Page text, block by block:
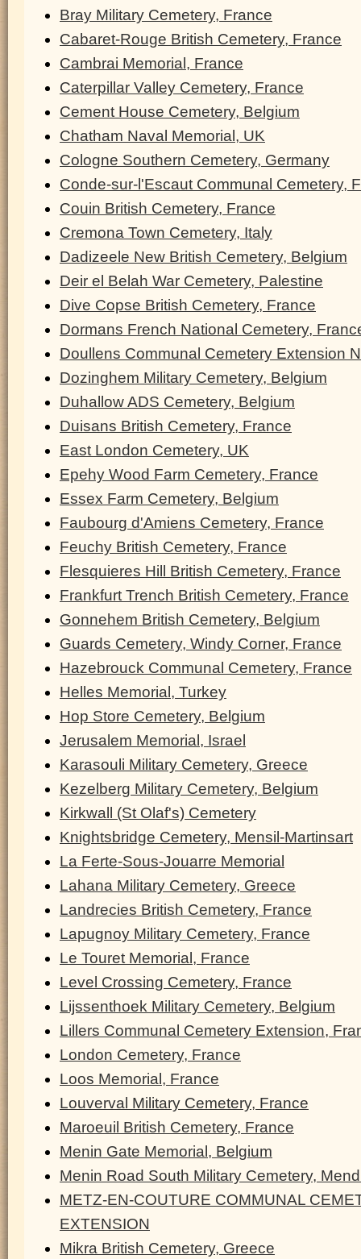
Bray Military Cemetery, France
Cabaret-Rouge British Cemetery, France
Cambrai Memorial, France
Caterpillar Valley Cemetery, France
Cement House Cemetery, Belgium
Chatham Naval Memorial, UK
Cologne Southern Cemetery, Germany
Conde-sur-l'Escaut Communal Cemetery,
Couin British Cemetery, France
Cremona Town Cemetery, Italy
Dadizeele New British Cemetery, Belgium
Deir el Belah War Cemetery, Palestine
Dive Copse British Cemetery, France
Dormans French National Cemetery,
Doullens Communal Cemetery Extension
Dozinghem Military Cemetery, Belgium
Duhallow ADS Cemetery, Belgium
Duisans British Cemetery, France
East London Cemetery, UK
Epehy Wood Farm Cemetery, France
Essex Farm Cemetery, Belgium
Faubourg d'Amiens Cemetery, France
Feuchy British Cemetery, France
Flesquieres Hill British Cemetery, France
Frankfurt Trench British Cemetery, France
Gonnehem British Cemetery, Belgium
Guards Cemetery, Windy Corner, France
Hazebrouck Communal Cemetery, France
Helles Memorial, Turkey
Hop Store Cemetery, Belgium
Jerusalem Memorial, Israel
Karasouli Military Cemetery, Greece
Kezelberg Military Cemetery, Belgium
Kirkwall (St Olaf's) Cemetery
Knightsbridge Cemetery, Mensil-Martinsart
La Ferte-Sous-Jouarre Memorial
Lahana Military Cemetery, Greece
Landrecies British Cemetery, France
Lapugnoy Military Cemetery, France
Le Touret Memorial, France
Level Crossing Cemetery, France
Lijssenthoek Military Cemetery, Belgium
Lillers Communal Cemetery Extension,
London Cemetery, France
Loos Memorial, France
Louverval Military Cemetery, France
Maroeuil British Cemetery, France
Menin Gate Memorial, Belgium
Menin Road South Military Cemetery,
METZ-EN-COUTURE COMMUNAL
EXTENSION
Mikra British Cemetery, Greece